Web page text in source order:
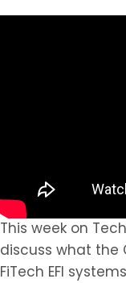
This week on
discuss what the
FiTech EFI